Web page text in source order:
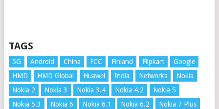
TAGS
5G Android China FCC Finland Flipkart
Google
HMD
HMD Global Huawei India Networks
Nokia
Nokia 2
Nokia 3 Nokia 3.4 Nokia 4.2
Nokia 5
Nokia 5.3
Nokia 6 Nokia 6.1 Nokia 6.2
Nokia 7 Plus